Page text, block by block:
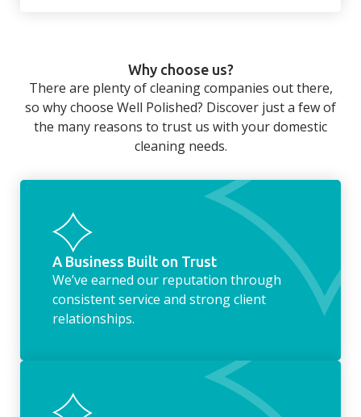
long day at work. However, with our
housekeeping service, we can take away the
household chores. Whether it be hanging up
the washing, making the beds, clearing the
fridge of out of date food, or even
whilst we’re at the property… the
housekeeping service encompasses
everything ‘home life’.
Why choose us?
There are plenty of cleaning companies out there,
so why choose Well Polished? Discover just a few of
the many reasons to trust us with your domestic
cleaning needs.
A Business Built on Trust
We’ve earned our reputation through
consistent service and strong client
relationships.